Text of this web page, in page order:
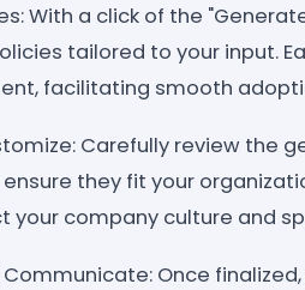
With a click of the
tailored to your input.
facilitating smooth
Carefully review the
they fit your
your company culture and
Once